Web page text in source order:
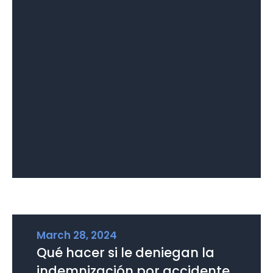
March 28, 2024
Qué hacer si le deniegan la